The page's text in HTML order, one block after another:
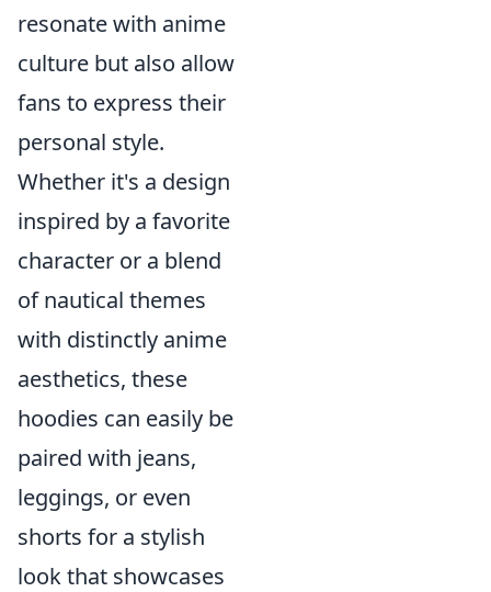
resonate with anime
culture but also allow
fans to express their
personal style.
Whether it's a design
inspired by a favorite
character or a blend
of nautical themes
with distinctly anime
aesthetics, these
hoodies can easily be
paired with jeans,
leggings, or even
shorts for a stylish
look that showcases